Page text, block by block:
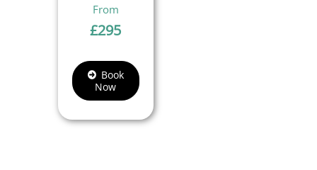
£295
Book
Now